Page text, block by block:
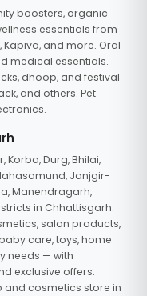
boosters, organic
essentials from
Kapiva, and more. Oral
medical essentials.
dhoop, and festival
and others. Pet
Korba, Durg, Bhilai,
Janjgir-
Manendragarh,
in Chhattisgarh.
salon products,
care, toys, home
needs — with
exclusive offers.
cosmetics store in